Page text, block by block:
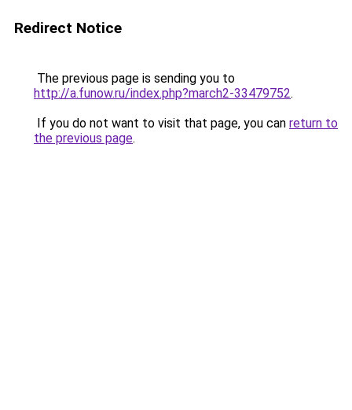
Redirect Notice
The previous page is sending you to
http://a.funow.ru/index.php?march2-33479752.
If you do not want to visit that page, you can return to
the previous page.